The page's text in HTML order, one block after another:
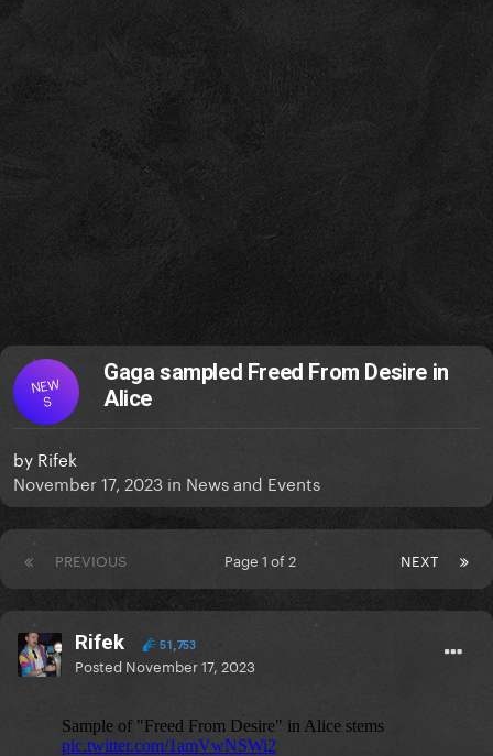
NEW
S
Gaga sampled Freed From Desire in
Alice
by Rifek
November 17, 2023 in News and Events
PREVIOUS NEXT
Page 1 of 2
Rifek 51,753
Posted November 17, 2023